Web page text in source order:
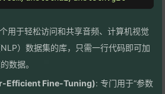
用于轻松访问和共享音频、计算机视觉
）数据集的库，只需一行代码即可加
数据。
Efficient Fine-Tuning): 专门用于“参数